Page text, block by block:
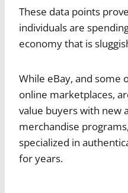
These data points
individuals are
economy that is
While eBay, and some
online marketplaces,
value buyers with new
merchandise
specialized in
for years.